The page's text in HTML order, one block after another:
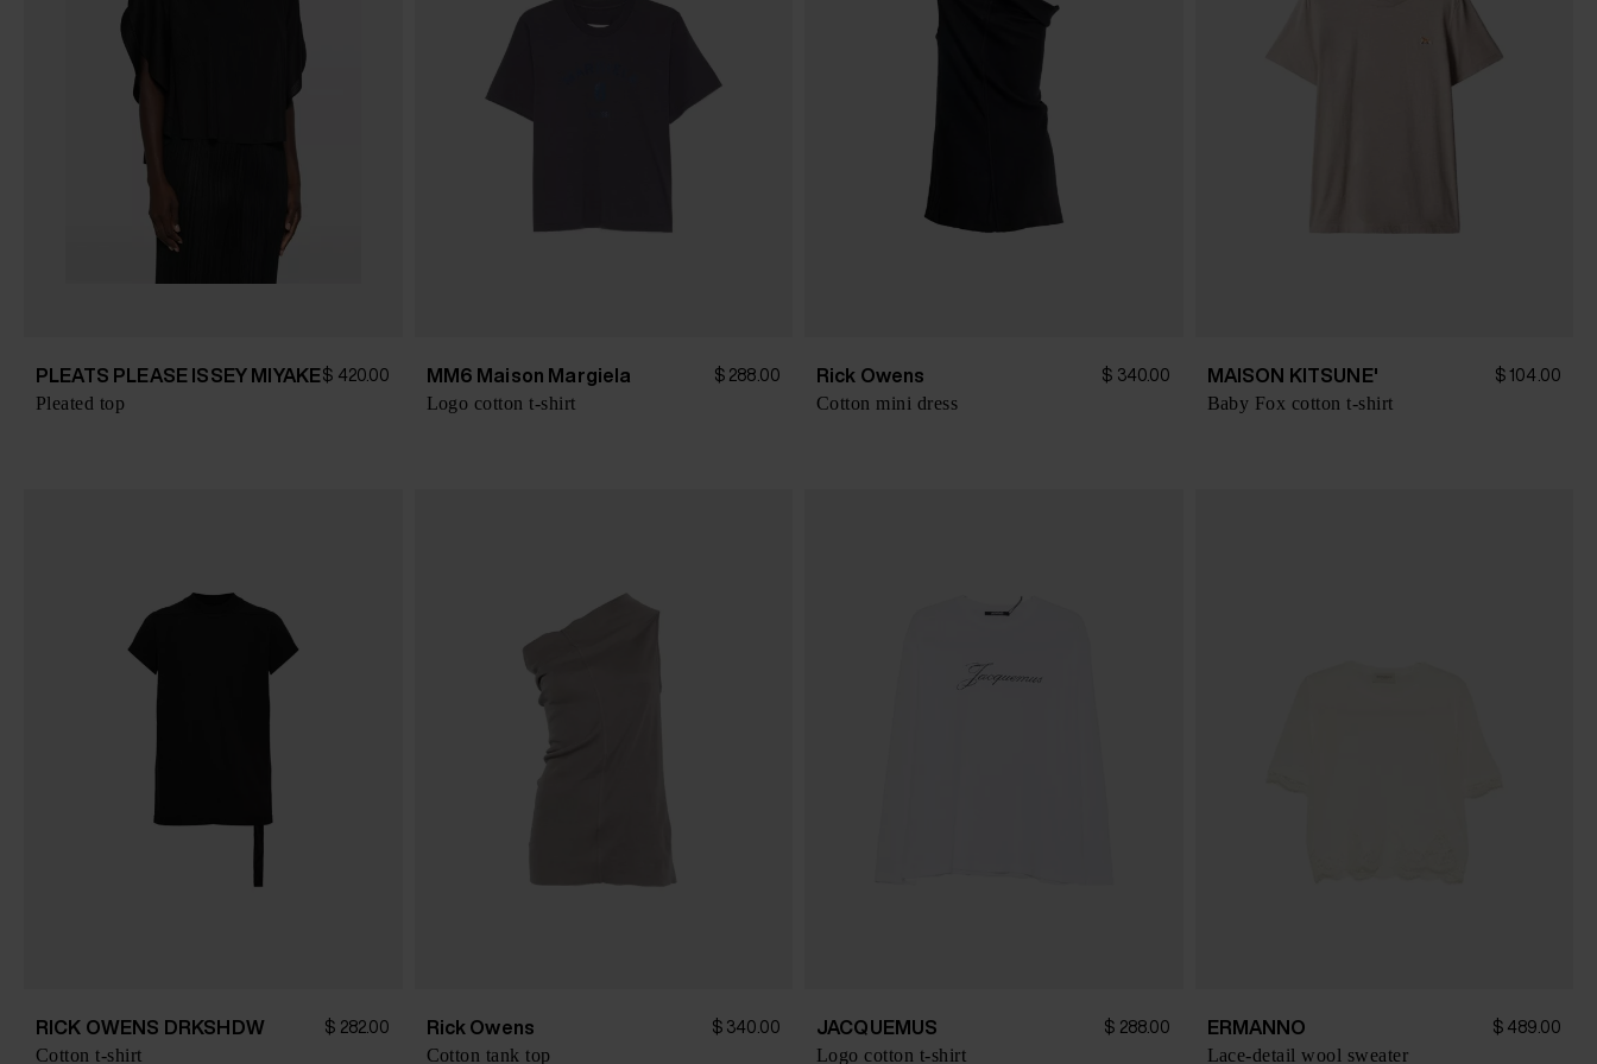
PLEATS PLEASE ISSEY MIYAKE$ 420.00
Pleated top
MM6 Maison Margiela $ 288.00
Logo cotton t-shirt
Rick Owens $ 340.00
Cotton mini dress
MAISON KITSUNE' $ 104.00
Baby Fox cotton t-shirt
RICK OWENS DRKSHDW $ 282.00
Cotton t-shirt
Rick Owens $ 340.00
Cotton tank top
JACQUEMUS $ 288.00
Logo cotton t-shirt
ERMANNO $ 489.00
Lace-detail wool sweater